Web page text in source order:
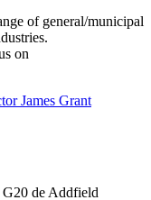
of general/municipal
on